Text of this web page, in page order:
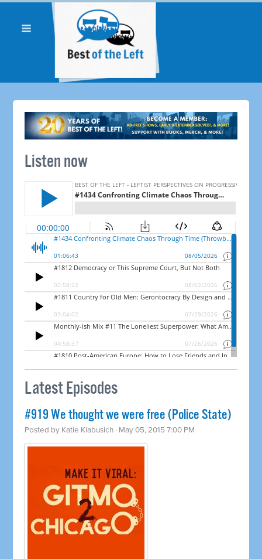
Listen now
Latest Episodes
#919 We thought we were free (Police State)
Posted by Katie Klabusich · May 05, 2015 7:00 PM